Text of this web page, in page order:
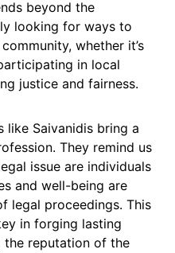
beyond the
looking for ways to
whether it’s
in local
justice and fairness.
like Saivanidis bring a
They remind us
issue are individuals
and well-being are
legal proceedings. This
in forging lasting
the reputation of the